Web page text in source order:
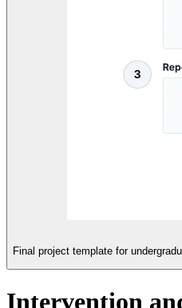
Final project template for
Intervention